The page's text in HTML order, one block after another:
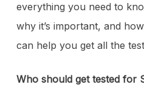
everything you need to
why it’s important, and
can help you get all the
Who should get tested for